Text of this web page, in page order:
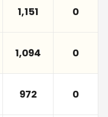
1,151 0
1,094 0
972 0